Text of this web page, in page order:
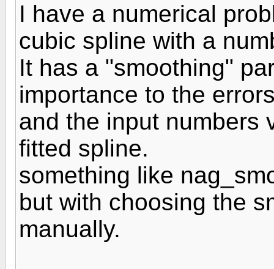
I have a numerical
cubic spline with a
It has a "smoothing"
importance to the
and the input numbers
fitted spline.
something like
but with choosing the
manually.